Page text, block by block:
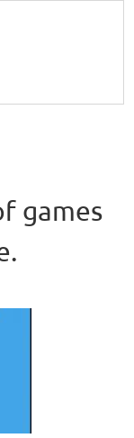
games